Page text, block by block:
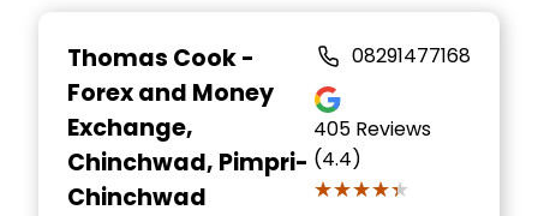
Thomas Cook -
Forex and Money
Exchange,
Chinchwad, Pimpri-
Chinchwad
08291477168
405 Reviews
(4.4)
★★★★★
★★★★★